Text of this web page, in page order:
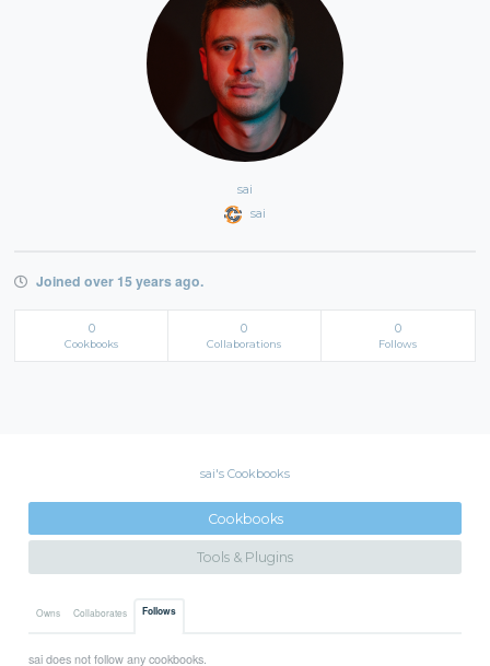
sai
sai
Joined over 15 years ago.
0
Cookbooks
0
Collaborations
0
Follows
sai's Cookbooks
Cookbooks
Tools & Plugins
Owns Collaborates Follows
sai does not follow any cookbooks.